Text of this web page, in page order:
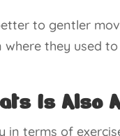
to gentler
they used
Is Also
in terms of